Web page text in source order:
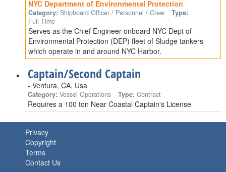
NYC Department of Environmental Protection
Category: Shipboard Officer / Personnel / Crew
Type:
Full Time
Serves as the Chief Engineer onboard NYC Dept of
Environmental Protection (DEP) fleet of Sludge tankers
which operate in and around NYC Harbor.
Captain/Second Captain
- Ventura, CA, Usa
Category: Vessel Operations Type: Contract
Requires a 100 ton Near Coastal Captain's License
Privacy
Copyright
Terms
Contact Us